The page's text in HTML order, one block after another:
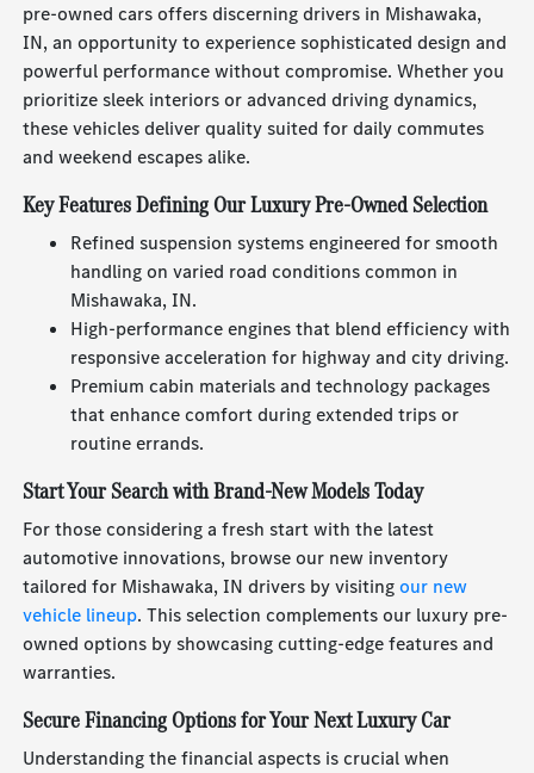
pre-owned cars offers discerning drivers in Mishawaka,
IN, an opportunity to experience sophisticated design and
powerful performance without compromise. Whether you
prioritize sleek interiors or advanced driving dynamics,
these vehicles deliver quality suited for daily commutes
and weekend escapes alike.
Key Features Defining Our Luxury Pre-Owned Selection
Refined suspension systems engineered for smooth
handling on varied road conditions common in
Mishawaka, IN.
High-performance engines that blend efficiency with
responsive acceleration for highway and city driving.
Premium cabin materials and technology packages
that enhance comfort during extended trips or
routine errands.
Start Your Search with Brand-New Models Today
For those considering a fresh start with the latest
automotive innovations, browse our new inventory
tailored for Mishawaka, IN drivers by visitingour new
vehicle lineup. This selection complements our luxury pre-
owned options by showcasing cutting-edge features and
warranties.
Secure Financing Options for Your Next Luxury Car
Understanding the financial aspects is crucial when